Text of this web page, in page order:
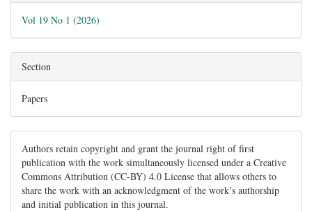
Vol 19 No 1 (2026)
Section
Papers
Authors retain copyright and grant the journal right of first
publication with the work simultaneously licensed under a Creative
Commons Attribution (CC-BY) 4.0 License that allows others to
share the work with an acknowledgment of the work’s authorship
and initial publication in this journal.